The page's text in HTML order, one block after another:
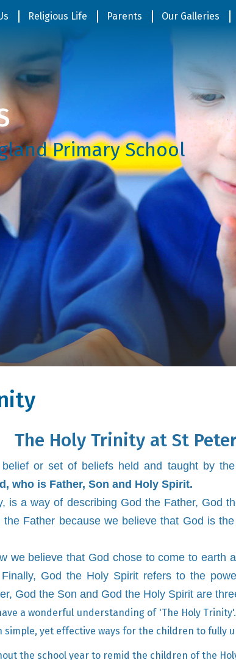
Religious Life Parents Our Galleries
Primary School
The Holy Trinity at St
or set of beliefs held and taught by
who is Father, Son and Holy Spirit.
is a way of describing God the Father, God
Father because we believe that God is
we believe that God chose to come to earth
Finally, God the Holy Spirit refers to the
God the Son and God the Holy Spirit are
a wonderful understanding of 'The Holy
simple, yet effective ways for the children to fully
the school year to remid the children of the